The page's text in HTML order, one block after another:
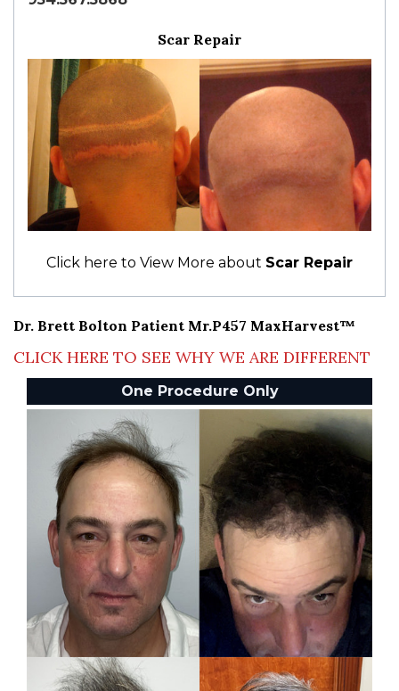
Scar Repair
Click here to View More about Scar Repair
Dr. Brett Bolton Patient Mr.P457 MaxHarvest™
CLICK HERE TO SEE WHY WE ARE DIFFERENT
One Procedure Only